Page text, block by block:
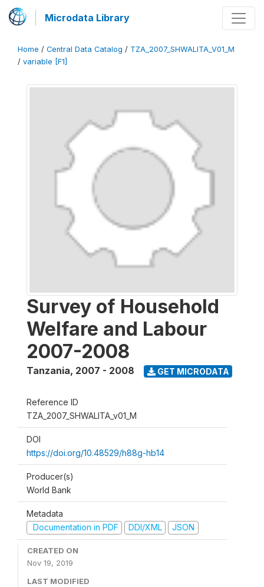
Microdata Library
Home / Central Data Catalog / TZA_2007_SHWALITA_V01_M
/ variable [F1]
Survey of Household
Welfare and Labour
2007-2008
Tanzania, 2007 - 2008 GET MICRODATA
Reference ID
TZA_2007_SHWALITA_v01_M
DOI
https://doi.org/10.48529/h88g-hb14
Producer(s)
World Bank
Metadata
Documentation in PDF
DDI/XML JSON
CREATED ON
Nov 19, 2019
LAST MODIFIED